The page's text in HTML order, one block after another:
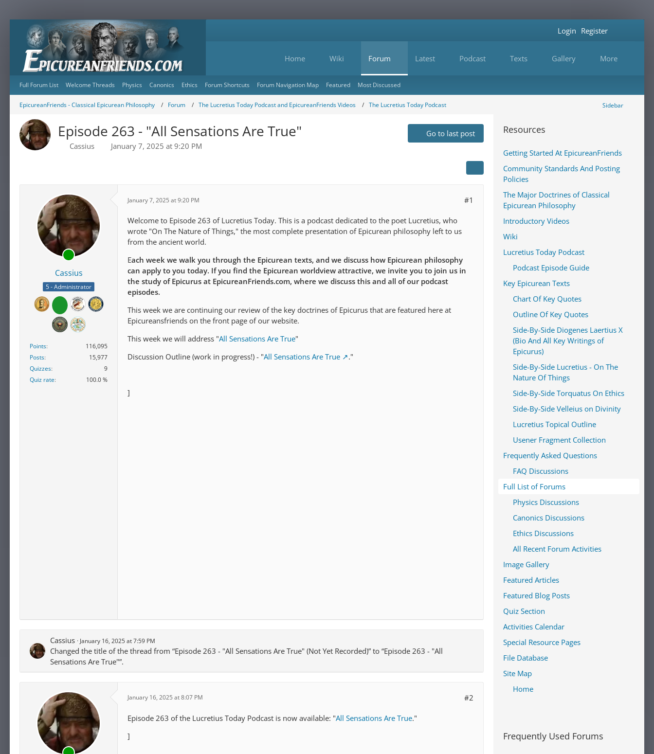
Home Wiki Forum Latest Podcast Texts Gallery More
Login Register
Full Forum List Welcome Threads Physics Canonics Ethics Forum Shortcuts Forum Navigation Map Featured Most Discussed
EpicureanFriends - Classical Epicurean Philosophy Forum The Lucretius Today Podcast and EpicureanFriends Videos The Lucretius Today Podcast Sidebar
Episode 263 - "All Sensations Are True"
Cassius January 7, 2025 at 9:20 PM
Go to last post
Cassius
5 - Administrator
Points
116,095
Posts
15,977
Quizzes
9
Quiz rate
100.0 %
January 7, 2025 at 9:20 PM #1
Welcome to Episode 263 of Lucretius Today. This is a podcast dedicated to the poet Lucretius, who
wrote "On The Nature of Things," the most complete presentation of Epicurean philosophy left to us
from the ancient world.
Each week we walk you through the Epicurean texts, and we discuss how Epicurean philosophy
can apply to you today. If you find the Epicurean worldview attractive, we invite you to join us in
the study of Epicurus at EpicureanFriends.com, where we discuss this and all of our podcast
episodes.
This week we are continuing our review of the key doctrines of Epicurus that are featured here at
Epicureansfriends on the front page of our website.
This week we will address "All Sensations Are True"
Discussion Outline (work in progress!) - "All Sensations Are True ."
]
Cassius January 16, 2025 at 7:59 PM
Changed the title of the thread from “Episode 263 - "All Sensations Are True" (Not Yet Recorded)” to “Episode 263 - "All
Sensations Are True"”.
January 16, 2025 at 8:07 PM #2
Episode 263 of the Lucretius Today Podcast is now available: "All Sensations Are True."
]
Resources
Getting Started At EpicureanFriends
Community Standards And Posting
Policies
The Major Doctrines of Classical
Epicurean Philosophy
Introductory Videos
Wiki
Lucretius Today Podcast
Podcast Episode Guide
Key Epicurean Texts
Chart Of Key Quotes
Outline Of Key Quotes
Side-By-Side Diogenes Laertius X
(Bio And All Key Writings of
Epicurus)
Side-By-Side Lucretius - On The
Nature Of Things
Side-By-Side Torquatus On Ethics
Side-By-Side Velleius on Divinity
Lucretius Topical Outline
Usener Fragment Collection
Frequently Asked Questions
FAQ Discussions
Full List of Forums
Physics Discussions
Canonics Discussions
Ethics Discussions
All Recent Forum Activities
Image Gallery
Featured Articles
Featured Blog Posts
Quiz Section
Activities Calendar
Special Resource Pages
File Database
Site Map
Home
Frequently Used Forums